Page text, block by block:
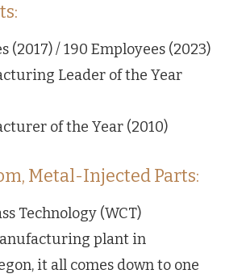
(2017) / 190 Employees (2023)
Leader of the Year
of the Year (2010)
Metal-Injected Parts:
Technology (WCT)
plant in
it all comes down to one